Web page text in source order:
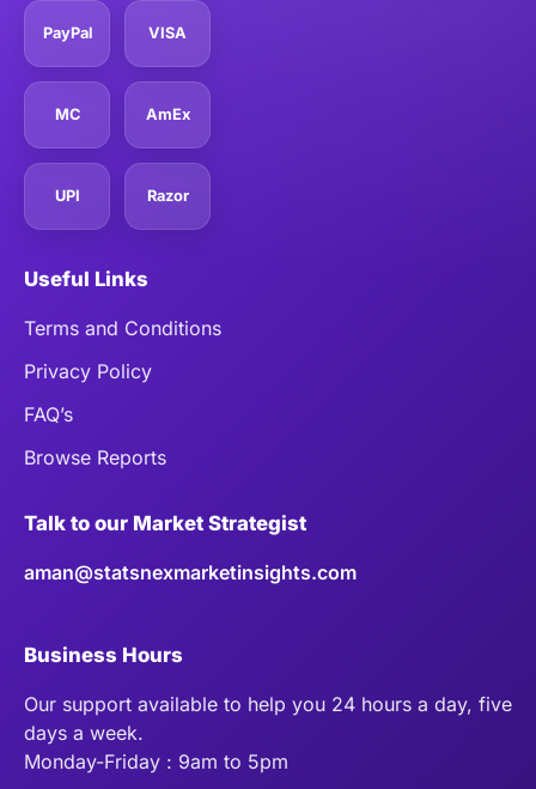
PayPal VISA
MC AmEx
UPI Razor
Useful Links
Terms and Conditions
Privacy Policy
FAQ’s
Browse Reports
Talk to our Market Strategist
aman@statsnexmarketinsights.com
Business Hours
Our support available to help you 24 hours a day, five
days a week.
Monday-Friday : 9am to 5pm